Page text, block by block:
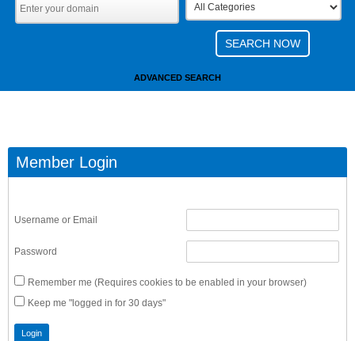
ADVANCED SEARCH
Member Login
Username or Email
Password
Remember me (Requires cookies to be enabled in your browser)
Keep me "logged in for 30 days"